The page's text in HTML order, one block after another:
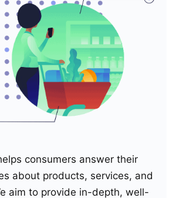
consumers answer their
about products, services, and
aim to provide in-depth, well-